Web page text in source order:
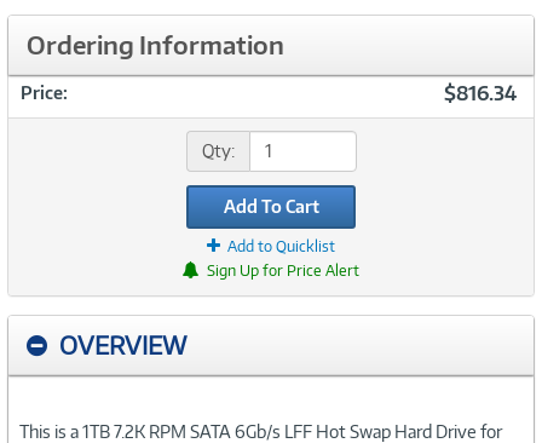
Ordering Information
Price: $816.34
Qty:
Add To Cart
Add to Quicklist
Sign Up for Price Alert
OVERVIEW
This is a 1TB 7.2K RPM SATA 6Gb/s LFF Hot Swap Hard Drive for